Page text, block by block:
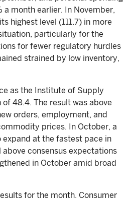
month earlier. In November,
highest level (111.7) in more
particularly for the
for fewer regulatory hurdles
strained by low inventory,
as the Institute of Supply
48.4. The result was above
orders, employment, and
prices. In October, a
at the fastest pace in
consensus expectations
in October amid broad
for the month. Consumer